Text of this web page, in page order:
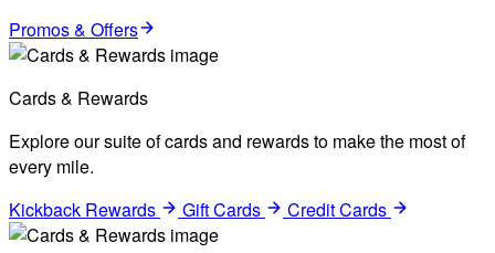
Promos & Offers
Cards & Rewards
Explore our suite of cards and rewards to make the most of
every mile.
Kickback Rewards
Gift Cards Credit Cards